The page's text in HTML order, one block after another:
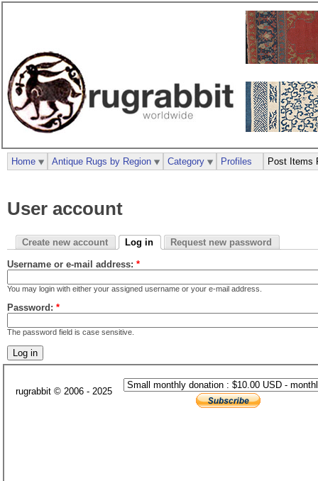
User account
Create new account Log in Request new password
Username or e-mail address: *
You may login with either your assigned username or your e-mail address.
Password: *
The password field is case sensitive.
Home Antique Rugs by Region Category Profiles Post Items
rugrabbit © 2006 - 2025